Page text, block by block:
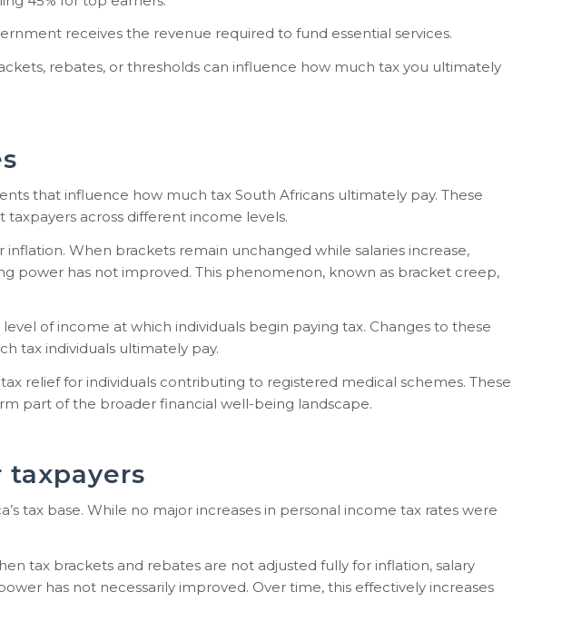
receives the revenue required to fund essential services.
rebates, or thresholds can influence how much tax you ultimately
that influence how much tax South Africans ultimately pay. These
across different income levels.
When brackets remain unchanged while salaries increase,
power has not improved. This phenomenon, known as bracket creep,
of income at which individuals begin paying tax. Changes to these
tax individuals ultimately pay.
relief for individuals contributing to registered medical schemes. These
part of the broader financial well-being landscape.
tax base. While no major increases in personal income tax rates were
tax brackets and rebates are not adjusted fully for inflation, salary
has not necessarily improved. Over time, this effectively increases